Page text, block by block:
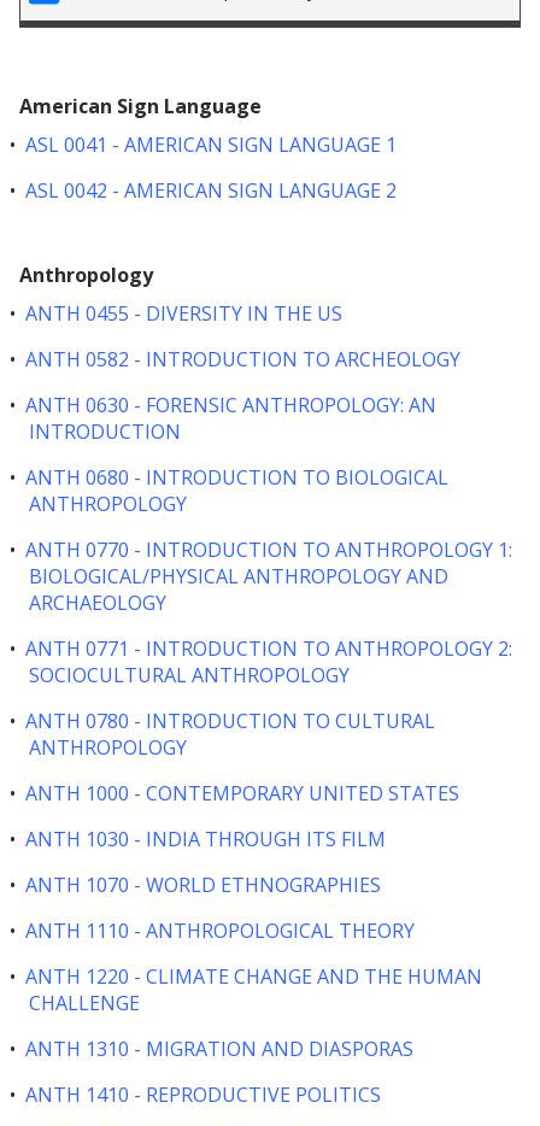
American Sign Language
• ASL 0041 - AMERICAN SIGN LANGUAGE 1
• ASL 0042 - AMERICAN SIGN LANGUAGE 2
Anthropology
• ANTH 0455 - DIVERSITY IN THE US
• ANTH 0582 - INTRODUCTION TO ARCHEOLOGY
• ANTH 0630 - FORENSIC ANTHROPOLOGY: AN
INTRODUCTION
• ANTH 0680 - INTRODUCTION TO BIOLOGICAL
ANTHROPOLOGY
• ANTH 0770 - INTRODUCTION TO ANTHROPOLOGY 1:
BIOLOGICAL/PHYSICAL ANTHROPOLOGY AND
ARCHAEOLOGY
• ANTH 0771 - INTRODUCTION TO ANTHROPOLOGY 2:
SOCIOCULTURAL ANTHROPOLOGY
• ANTH 0780 - INTRODUCTION TO CULTURAL
ANTHROPOLOGY
• ANTH 1000 - CONTEMPORARY UNITED STATES
• ANTH 1030 - INDIA THROUGH ITS FILM
• ANTH 1070 - WORLD ETHNOGRAPHIES
• ANTH 1110 - ANTHROPOLOGICAL THEORY
• ANTH 1220 - CLIMATE CHANGE AND THE HUMAN
CHALLENGE
• ANTH 1310 - MIGRATION AND DIASPORAS
• ANTH 1410 - REPRODUCTIVE POLITICS